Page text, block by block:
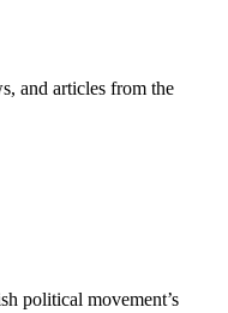
and articles from the
political movement’s